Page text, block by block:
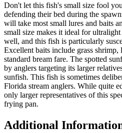
Don't let this fish's small size fool
defending their bed during the
will take most small lures and baits
small size makes it ideal for
well, and this fish is particularly
Excellent baits include grass
standard bream fare. The spotted
by anglers targeting its larger
sunfish. This fish is sometimes
Florida stream anglers. While quite
only larger representatives of this
frying pan.
Additional